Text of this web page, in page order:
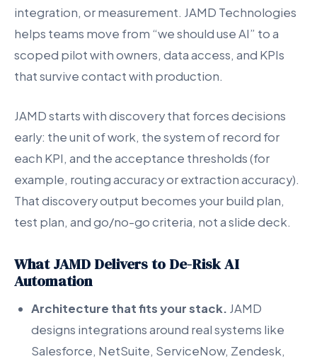
integration, or measurement. JAMD Technologies
helps teams move from “we should use AI” to a
scoped pilot with owners, data access, and KPIs
that survive contact with production.
JAMD starts with discovery that forces decisions
early: the unit of work, the system of record for
each KPI, and the acceptance thresholds (for
example, routing accuracy or extraction accuracy).
That discovery output becomes your build plan,
test plan, and go/no-go criteria, not a slide deck.
What JAMD Delivers to De-Risk AI
Automation
Architecture that fits your stack. JAMD
designs integrations around real systems like
Salesforce, NetSuite, ServiceNow, Zendesk,